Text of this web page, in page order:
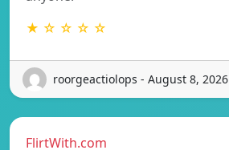
★ ☆ ☆ ☆ ☆
roorgeactiolops - August 8, 2026
FlirtWith.com